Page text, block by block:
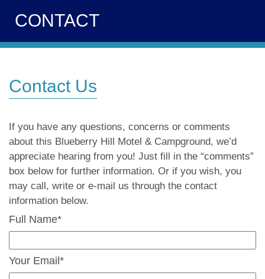
CONTACT
Contact Us
If you have any questions, concerns or comments
about this Blueberry Hill Motel & Campground, we’d
appreciate hearing from you! Just fill in the “comments”
box below for further information. Or if you wish, you
may call, write or e-mail us through the contact
information below.
Full Name*
Your Email*